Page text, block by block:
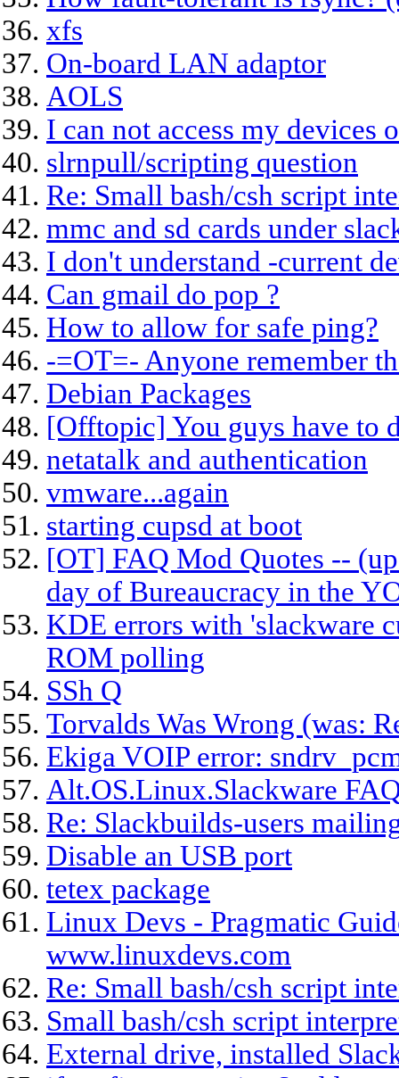
xfs
On-board LAN adaptor
AOLS
I can not access my devices
slrnpull/scripting question
Re: Small bash/csh script
mmc and sd cards under
I don't understand -current
Can gmail do pop ?
How to allow for safe ping?
-=OT=- Anyone remember
Debian Packages
[Offtopic] You guys have to
netatalk and authentication
vmware...again
starting cupsd at boot
[OT] FAQ Mod Quotes --
day of Bureaucracy in the
KDE errors with 'slackware
ROM polling
SSh Q
Torvalds Was Wrong (was:
Ekiga VOIP error:
Alt.OS.Linux.Slackware
Re: Slackbuilds-users
Disable an USB port
tetex package
Linux Devs - Pragmatic
www.linuxdevs.com
Re: Small bash/csh script
Small bash/csh script
External drive, installed